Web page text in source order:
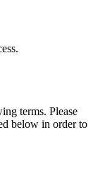
terms. Please
below in order to